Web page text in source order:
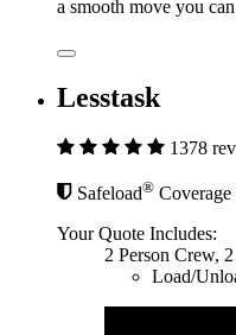
a smooth move you
Lesstask
1378
Safeload®
Your Quote Includes:
2 Person Crew,
Load/